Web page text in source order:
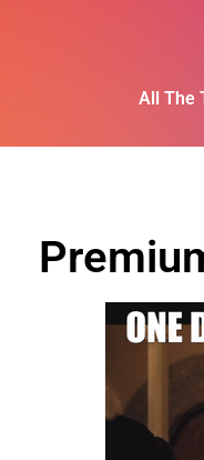
All The